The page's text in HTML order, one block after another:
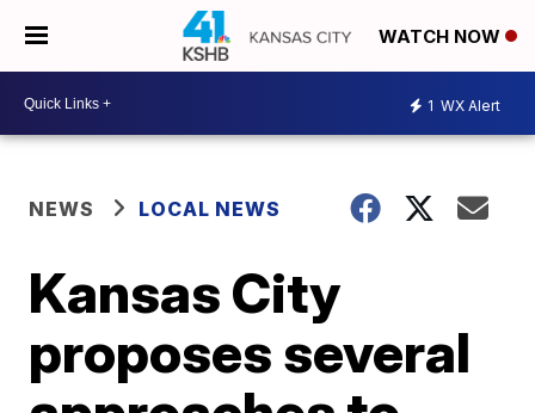
WATCH NOW
1 WX Alert
NEWS LOCAL NEWS
Kansas City
proposes several